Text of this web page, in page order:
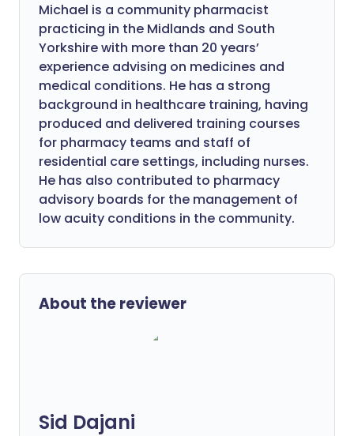
Michael is a community pharmacist
practicing in the Midlands and South
Yorkshire with more than 20 years’
experience advising on medicines and
medical conditions. He has a strong
background in healthcare training, having
produced and delivered training courses
for pharmacy teams and staff of
residential care settings, including nurses.
He has also contributed to pharmacy
advisory boards for the management of
low acuity conditions in the community.
About the reviewer
Sid Dajani